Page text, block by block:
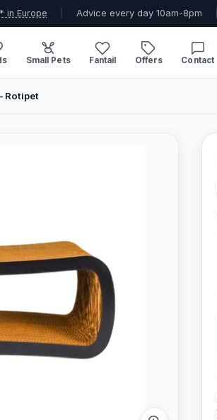
in Europe Advice every day 10am-8pm
Small Pets Fantail Offers Contact
Rotipet